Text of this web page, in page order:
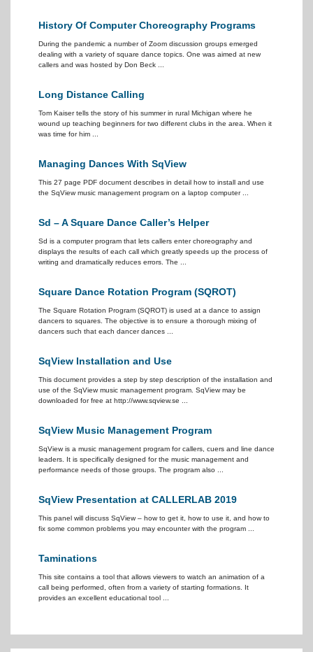
History Of Computer Choreography Programs
During the pandemic a number of Zoom discussion groups emerged
dealing with a variety of square dance topics. One was aimed at new
callers and was hosted by Don Beck ...
Long Distance Calling
Tom Kaiser tells the story of his summer in rural Michigan where he
wound up teaching beginners for two different clubs in the area. When it
was time for him ...
Managing Dances With SqView
This 27 page PDF document describes in detail how to install and use
the SqView music management program on a laptop computer ...
Sd – A Square Dance Caller’s Helper
Sd is a computer program that lets callers enter choreography and
displays the results of each call which greatly speeds up the process of
writing and dramatically reduces errors. The ...
Square Dance Rotation Program (SQROT)
The Square Rotation Program (SQROT) is used at a dance to assign
dancers to squares. The objective is to ensure a thorough mixing of
dancers such that each dancer dances ...
SqView Installation and Use
This document provides a step by step description of the installation and
use of the SqView music management program. SqView may be
downloaded for free at http://www.sqview.se ...
SqView Music Management Program
SqView is a music management program for callers, cuers and line dance
leaders. It is specifically designed for the music management and
performance needs of those groups. The program also ...
SqView Presentation at CALLERLAB 2019
This panel will discuss SqView – how to get it, how to use it, and how to
fix some common problems you may encounter with the program ...
Taminations
This site contains a tool that allows viewers to watch an animation of a
call being performed, often from a variety of starting formations. It
provides an excellent educational tool ...